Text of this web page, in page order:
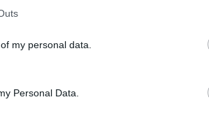
my personal data.
Personal Data.
yet